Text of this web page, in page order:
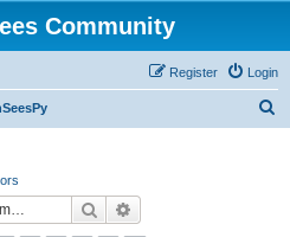
Community
Login
Register
Search